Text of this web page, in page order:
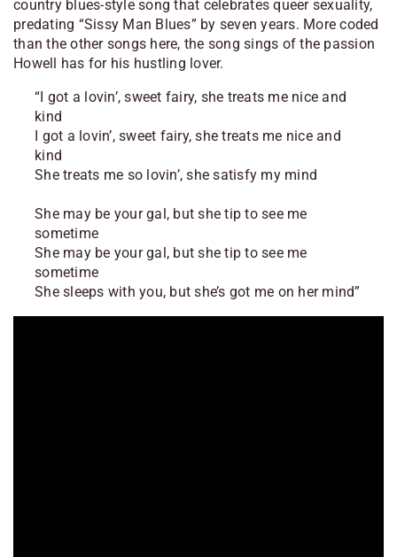
country blues-style song that celebrates queer sexuality,
predating “Sissy Man Blues” by seven years. More coded
than the other songs here, the song sings of the passion
Howell has for his hustling lover.
“I got a lovin’, sweet fairy, she treats me nice and
kind
I got a lovin’, sweet fairy, she treats me nice and
kind
She treats me so lovin’, she satisfy my mind
She may be your gal, but she tip to see me
sometime
She may be your gal, but she tip to see me
sometime
She sleeps with you, but she’s got me on her mind”